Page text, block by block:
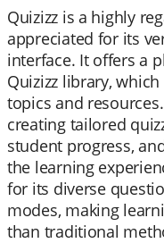
Quizizz is a highly
appreciated for its
interface. It offers a
Quizizz library,
topics and
creating tailored
student progress,
the learning
for its diverse
modes, making
than traditional